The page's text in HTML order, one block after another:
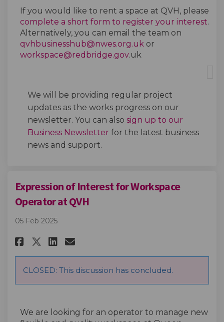
If you would like to rent a space at QVH, please
complete a short form to register your interest.
Alternatively, you can email the team on
qvhbusinesshub@nwes.org.uk (External link)
or
workspace@redbridge.gov(External link)
.uk
We will be providing regular project
updates as the works progress on our
newsletter. You can also sign up to our
Business Newsletter (External link)
for the latest business
news and support.
Expression of Interest for Workspace
Operator at QVH
05 Feb 2025
Share Expression of Interest
Share Expression of
Share Expression of
Email Expression of
CLOSED: This discussion has concluded.
We are looking for an operator to manage new